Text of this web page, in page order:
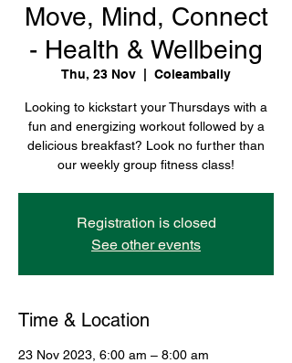
Move, Mind, Connect
- Health & Wellbeing
Thu, 23 Nov Coleambally
Looking to kickstart your Thursdays with a
fun and energizing workout followed by a
delicious breakfast? Look no further than
our weekly group fitness class!
Registration is closed
See other events
Time & Location
23 Nov 2023, 6:00 am – 8:00 am